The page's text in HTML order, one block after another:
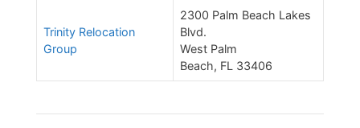
Trinity Relocation
Group
2300 Palm Beach Lakes
Blvd.
West Palm
Beach, FL 33406